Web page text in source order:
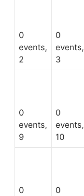
0
events,
2
0
events,
3
0
events,
9
0
events,
10
0
0